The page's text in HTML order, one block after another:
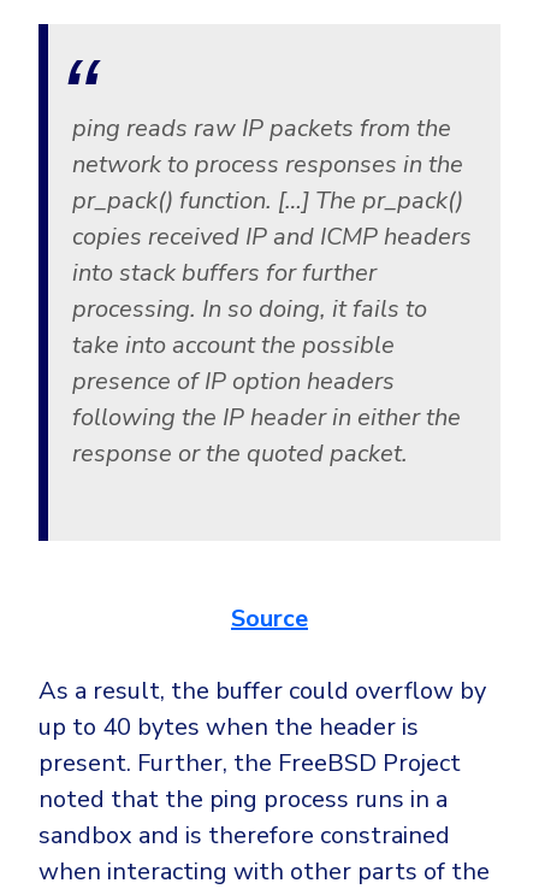
Email Fraud Prevention
PLATFORM & MANAGED SERVICES
Endpoint Detection & Response (EDR)
Hunt, detect and respond on endpoints
Extended Detection and Response (XDR)
Powered by Heimdal Unified Security Platform
Managed Extended Detection and Response (MXDR)
24x7 SOC Services
Microsoft Business Premium
Microsoft 365 E3
Sophos
INDUSTRIES
Critical Infrastructure
Education
Engineering
SMB
ping reads raw IP packets from the
network to process responses in the
pr_pack() function. […] The pr_pack()
copies received IP and ICMP headers
into stack buffers for further
processing. In so doing, it fails to
take into account the possible
presence of IP option headers
following the IP header in either the
response or the quoted packet.
Source
As a result, the buffer could overflow by
up to 40 bytes when the header is
present. Further, the FreeBSD Project
noted that the ping process runs in a
sandbox and is therefore constrained
when interacting with other parts of the